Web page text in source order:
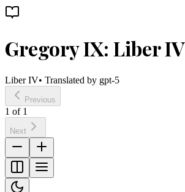
Gregory IX: Liber IV
Liber IV• Translated by gpt-5
Previous
1 of 1
Next